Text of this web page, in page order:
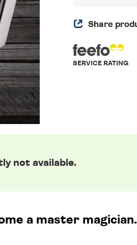
Share
SERVICE RATING
not available.
a master magician.